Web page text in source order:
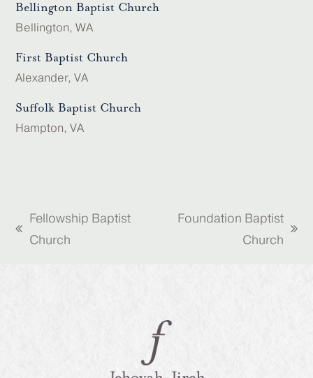
Bellington Baptist Church
Bellington, WA
First Baptist Church
Alexander, VA
Suffolk Baptist Church
Hampton, VA
previous
Fellowship Baptist
Church
Foundation Baptist
Church